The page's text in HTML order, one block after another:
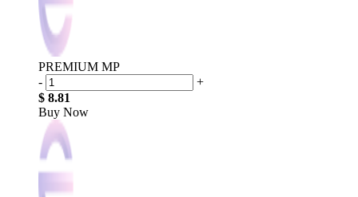
PREMIUM MP
-
+
$ 8.81
Buy Now